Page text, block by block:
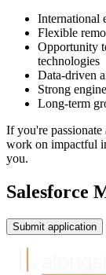
International
Flexible
Opportunity
technologies
Data-driven
Strong
Long-term
If you're
work on impactful
you.
Salesforce
Submit application